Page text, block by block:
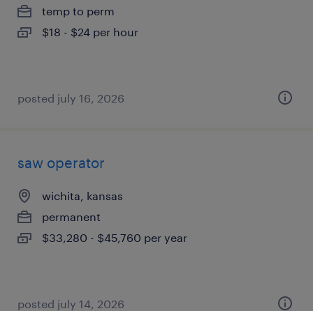
temp to perm
$18 - $24 per hour
posted july 16, 2026
saw operator
wichita, kansas
permanent
$33,280 - $45,760 per year
posted july 14, 2026